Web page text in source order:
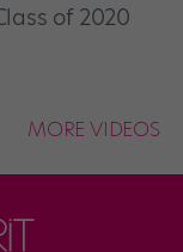
of 2020
MORE VIDEOS